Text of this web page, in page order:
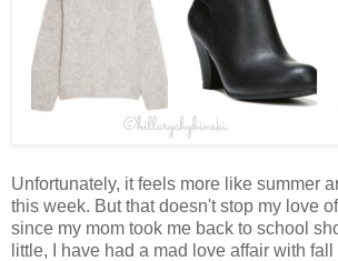
Unfortunately, it feels more like summer
this week. But that doesn't stop my love
since my mom took me back to school
little, I have had a mad love affair with